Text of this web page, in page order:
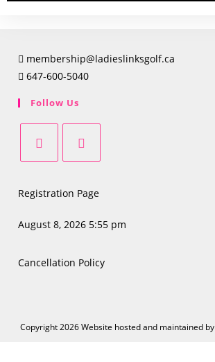
membership@ladieslinksgolf.ca
647-600-5040
Follow Us
in
new
new
Registration Page
August 8, 2026 5:55 pm
Cancellation Policy
Copyright 2026 Website hosted and maintained by